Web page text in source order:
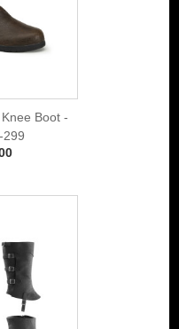
Boot -
299